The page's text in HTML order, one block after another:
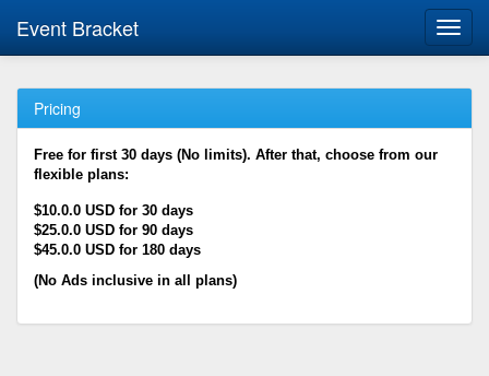
Event Bracket
Pricing
Free for first 30 days (No limits). After that, choose from our
flexible plans:
$10.0.0 USD for 30 days
$25.0.0 USD for 90 days
$45.0.0 USD for 180 days
(No Ads inclusive in all plans)